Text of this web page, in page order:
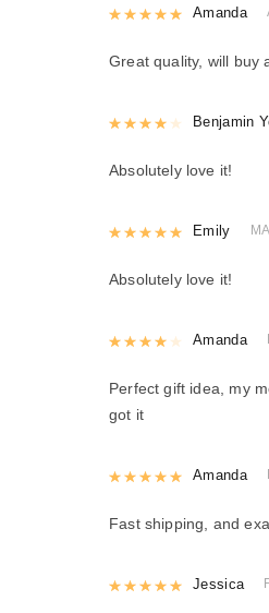
Rated5
Amanda
Great quality, will buy
Rated4out
Benjamin
Absolutely love it!
Rated
Emily
Absolutely love it!
Rated4out
Amanda
Perfect gift idea, my
got it
Rated5
Amanda
Fast shipping, and
Rated5
Jessica